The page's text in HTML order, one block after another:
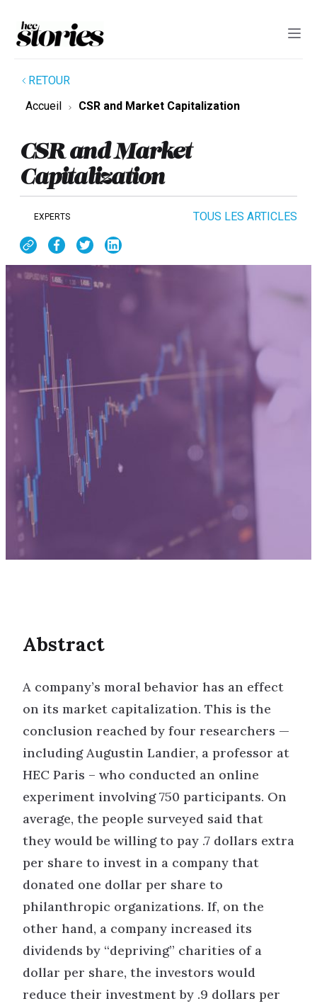
RETOUR
Accueil
CSR and Market Capitalization
CSR and Market
Capitalization
EXPERTS TOUS LES ARTICLES
Abstract
A company’s moral behavior has an effect
on its market capitalization. This is the
conclusion reached by four researchers —
including Augustin Landier, a professor at
HEC Paris – who conducted an online
experiment involving 750 participants. On
average, the people surveyed said that
they would be willing to pay .7 dollars extra
per share to invest in a company that
donated one dollar per share to
philanthropic organizations. If, on the
other hand, a company increased its
dividends by “depriving” charities of a
dollar per share, the investors would
reduce their investment by .9 dollars per